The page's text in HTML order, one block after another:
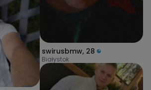
swirusbmw, 28
Białystok